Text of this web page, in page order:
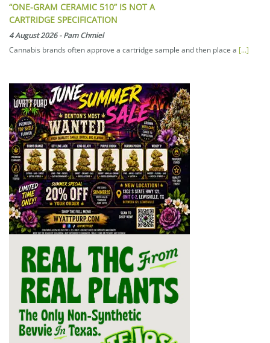
“ONE-GRAM CERAMIC 510” IS NOT A
CARTRIDGE SPECIFICATION
4 August 2026-Pam Chmiel
Cannabis brands often approve a cartridge sample and then place a [...]